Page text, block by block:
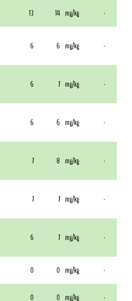
13 14 mg/kg
-
6 6 mg/kg -
6 7 mg/kg -
6 6 mg/kg -
7 8 mg/kg -
7 7 mg/kg -
6 7 mg/kg -
0 0 mg/kg
-
0 0 mg/kg
-